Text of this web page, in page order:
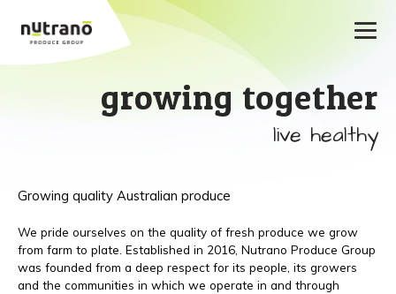
growing together
live healthy
Growing quality Australian produce
We pride ourselves on the quality of fresh produce we grow
from farm to plate. Established in 2016, Nutrano Produce Group
was founded from a deep respect for its people, its growers
and the communities in which we operate in and through